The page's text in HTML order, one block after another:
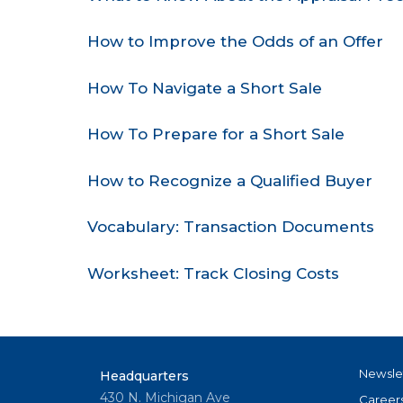
How to Improve the Odds of an Offer
How To Navigate a Short Sale
How To Prepare for a Short Sale
How to Recognize a Qualified Buyer
Vocabulary: Transaction Documents
Worksheet: Track Closing Costs
Headquarters
430 N. Michigan Ave